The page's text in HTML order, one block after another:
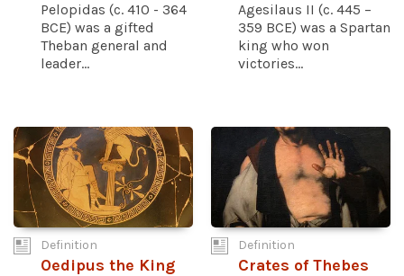
Pelopidas (c. 410 - 364
BCE) was a gifted
Theban general and
leader...
Agesilaus II (c. 445 –
359 BCE) was a Spartan
king who won
victories...
Definition
Oedipus the King
Definition
Crates of Thebes